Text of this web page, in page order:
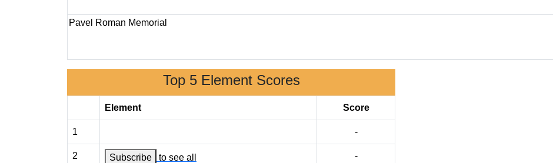
Pavel Roman Memorial
Top 5 Element Scores
Element Score
1 -
2 Subscribe to see all -